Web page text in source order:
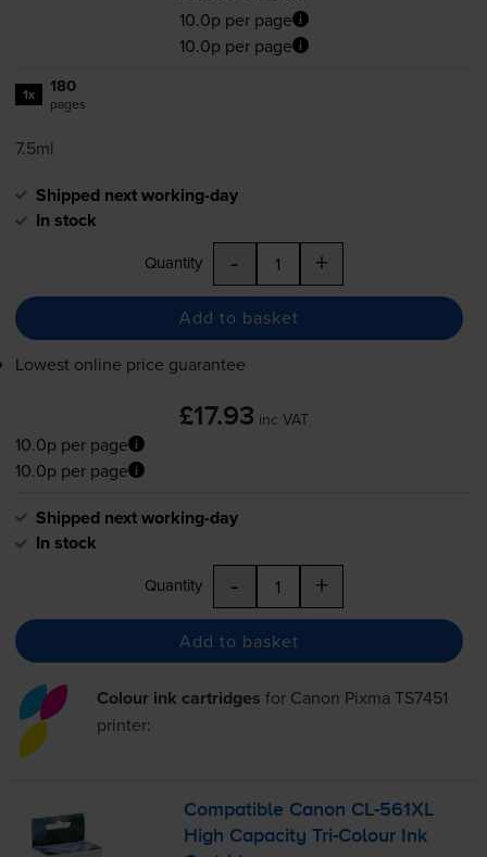
10.0p per page
10.0p per page
1x 180
pages
7.5ml
Shipped next working-day
In stock
Quantity - +
Add to basket
Lowest online price guarantee
£17.93 inc VAT
10.0p per page
10.0p per page
Shipped next working-day
In stock
Quantity - +
Add to basket
Colour ink cartridges for Canon Pixma TS7451
printer:
Compatible Canon CL-561XL
High CapacityTri-Colour Ink